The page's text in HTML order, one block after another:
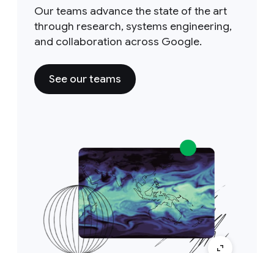
Our teams advance the state of the art
through research, systems engineering,
and collaboration across Google.
See our teams